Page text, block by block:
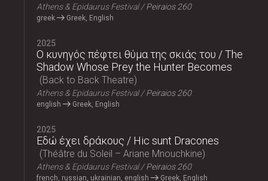
Athens & Epidaurus Festival Peiraios 260
greek Greek, English
2025
Ο κυνηγός πέφτει θύμα της σκιάς του / The
Shadow Whose Prey the Hunter Becomes
Back to Back Theatre
Athens & Epidaurus Festival Peiraios 260
english Greek, English
2025
Εδώ έχει δράκους / Hic sunt Dracones
Théâtre du Soleil – Ariane Mnouchkine
Athens & Epidaurus Festival Peiraios 260
french, russian, ukrainian, english Greek, English